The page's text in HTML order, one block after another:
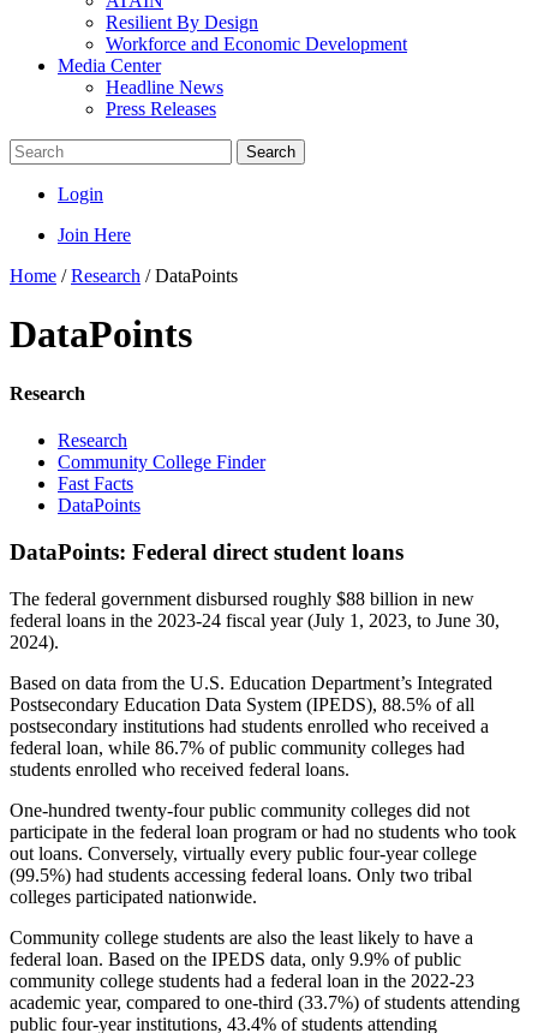
Resilient By Design
Workforce and Economic Development
Media Center
Headline News
Press Releases
Search
Login
Join Here
Home /Research /DataPoints
DataPoints
Research
Research
Community College Finder
Fast Facts
DataPoints
DataPoints: Federal direct student loans
The federal government disbursed roughly $88 billion in new
federal loans in the 2023-24 fiscal year (July 1, 2023, to June 30,
2024).
Based on data from the U.S. Education Department’s Integrated
Postsecondary Education Data System (IPEDS), 88.5% of all
postsecondary institutions had students enrolled who received a
federal loan, while 86.7% of public community colleges had
students enrolled who received federal loans.
One-hundred twenty-four public community colleges did not
participate in the federal loan program or had no students who took
out loans. Conversely, virtually every public four-year college
(99.5%) had students accessing federal loans. Only two tribal
colleges participated nationwide.
Community college students are also the least likely to have a
federal loan. Based on the IPEDS data, only 9.9% of public
community college students had a federal loan in the 2022-23
academic year, compared to one-third (33.7%) of students attending
public four-year institutions, 43.4% of students attending